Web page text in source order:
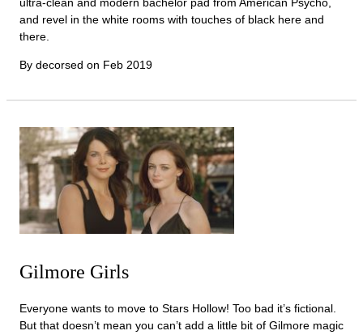
and revel in the white rooms with touches of black here and
there.
By decorsed on Feb 2019
Gilmore Girls
Everyone wants to move to Stars Hollow! Too bad it’s fictional.
But that doesn’t mean you can’t add a little bit of Gilmore magic